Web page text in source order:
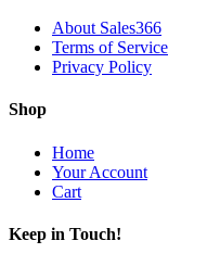
About Sales366
Terms of Service
Privacy Policy
Shop
Home
Your Account
Cart
Keep in Touch!